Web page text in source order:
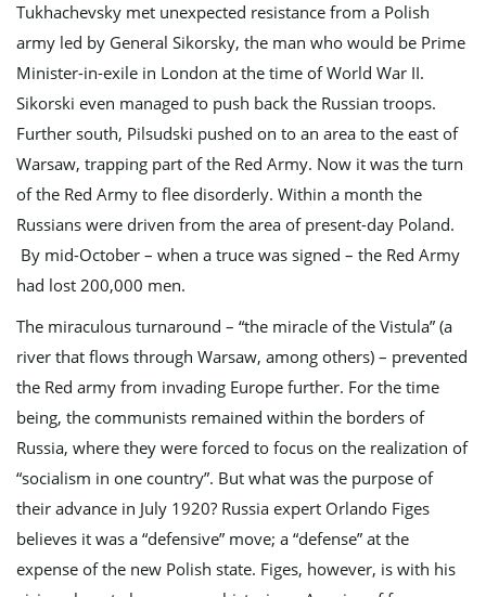
Tukhachevsky met unexpected resistance from a Polish
army led by General Sikorsky, the man who would be Prime
Minister-in-exile in London at the time of World War II.
Sikorski even managed to push back the Russian troops.
Further south, Pilsudski pushed on to an area to the east of
Warsaw, trapping part of the Red Army. Now it was the turn
of the Red Army to flee disorderly. Within a month the
Russians were driven from the area of present-day Poland.
By mid-October – when a truce was signed – the Red Army
had lost 200,000 men.
The miraculous turnaround – “the miracle of the Vistula” (a
river that flows through Warsaw, among others) – prevented
the Red army from invading Europe further. For the time
being, the communists remained within the borders of
Russia, where they were forced to focus on the realization of
“socialism in one country”. But what was the purpose of
their advance in July 1920? Russia expert Orlando Figes
believes it was a “defensive” move; a “defense” at the
expense of the new Polish state. Figes, however, is with his